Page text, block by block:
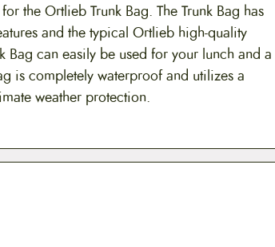
the Ortlieb Trunk Bag. The Trunk Bag has
and the typical Ortlieb high-quality
can easily be used for your lunch and a
is completely waterproof and utilizes a
weather protection.